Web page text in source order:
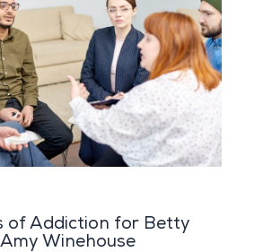
of Addiction for Betty
Winehouse